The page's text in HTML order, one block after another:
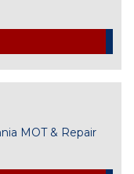
MOT & Repair